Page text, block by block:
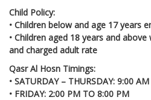
Child Policy:
• Children below and age 17 years
• Children aged 18 years and
and charged adult rate
Qasr Al Hosn Timings:
• SATURDAY – THURSDAY: 9:00
• FRIDAY: 2:00 PM TO 8:00 PM